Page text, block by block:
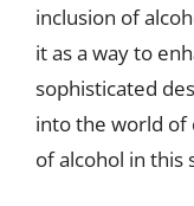
inclusion of
it as a way to
sophisticated
into the world of
of alcohol in this